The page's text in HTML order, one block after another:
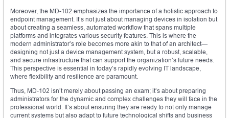
Moreover, the MD-102 emphasizes the importance of a holistic approach to
endpoint management. It’s not just about managing devices in isolation but
about creating a seamless, automated workflow that spans multiple
platforms and integrates various security features. This is where the
modern administrator’s role becomes more akin to that of an architect—
designing not just a device management system, but a robust, scalable,
and secure infrastructure that can support the organization’s future needs.
This perspective is essential in today’s rapidly evolving IT landscape,
where flexibility and resilience are paramount.
Thus, MD-102 isn’t merely about passing an exam; it’s about preparing
administrators for the dynamic and complex challenges they will face in the
professional world. It’s about ensuring they are ready to not only manage
current systems but also adapt to future technological shifts and business